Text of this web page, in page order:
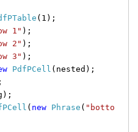
(1);
1" );
2" );
3" );
PdfPCell (nested);
( new Phrase ( "botto